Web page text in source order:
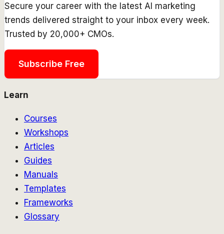
Secure your career with the latest AI marketing
trends delivered straight to your inbox every week.
Trusted by 20,000+ CMOs.
Subscribe Free
Learn
Courses
Workshops
Articles
Guides
Manuals
Templates
Frameworks
Glossary